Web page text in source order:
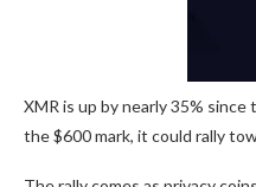
XMR is up by nearly 35%
the $600 mark, it could rally